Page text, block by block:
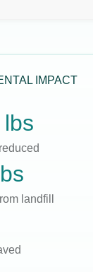
IMPACT
lbs
landfill